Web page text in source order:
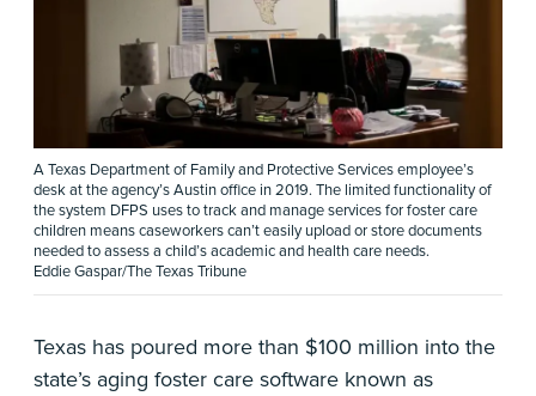
A Texas Department of Family and Protective Services employee’s
desk at the agency’s Austin office in 2019. The limited functionality of
the system DFPS uses to track and manage services for foster care
children means caseworkers can’t easily upload or store documents
needed to assess a child’s academic and health care needs.
Eddie Gaspar/The Texas Tribune
Texas has poured more than $100 million into the
state’s aging foster care software known as